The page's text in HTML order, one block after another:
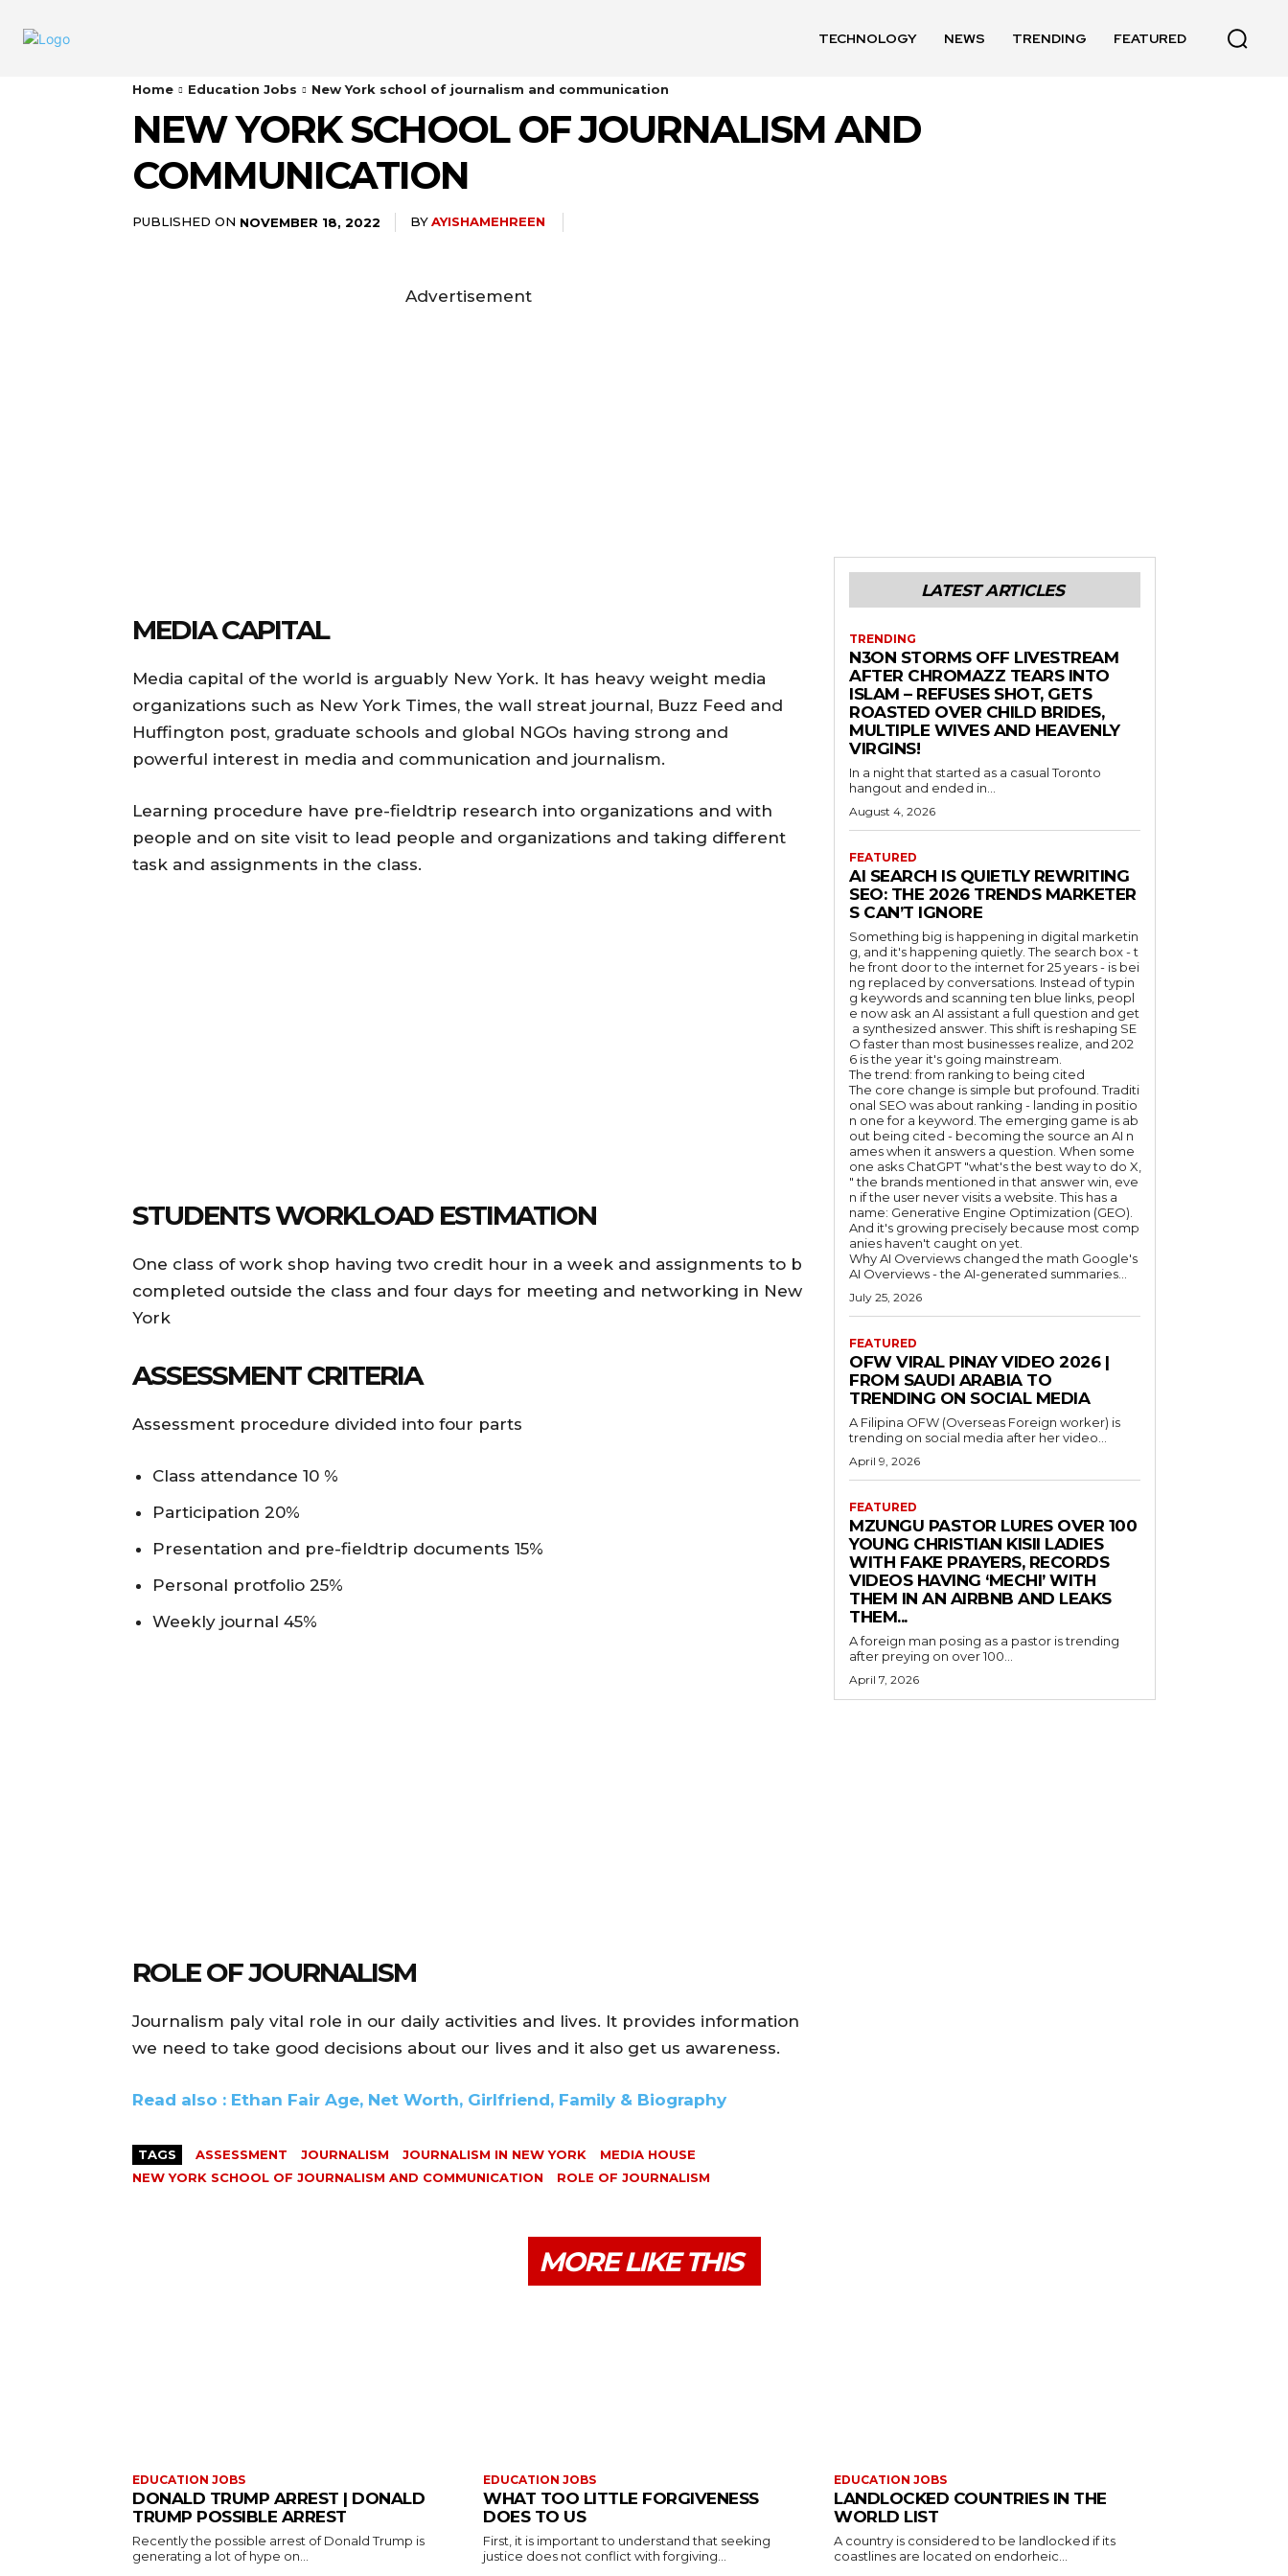
TECHNOLOGY NEWS TRENDING FEATURED
Home Education Jobs New York school of journalism and communication
NEW YORK SCHOOL OF JOURNALISM AND
COMMUNICATION
PUBLISHED ON NOVEMBER 18, 2022 BYAYISHAMEHREEN
Advertisement
MEDIA CAPITAL
Media capital of the world is arguably New York. It has heavy weight media
organizations such as New York Times, the wall streat journal, Buzz Feed and
Huffington post, graduate schools and global NGOs having strong and
powerful interest in media and communication and journalism.
Learning procedure have pre-fieldtrip research into organizations and with
people and on site visit to lead people and organizations and taking different
task and assignments in the class.
STUDENTS WORKLOAD ESTIMATION
One class of work shop having two credit hour in a week and assignments to b
completed outside the class and four days for meeting and networking in New
York
ASSESSMENT CRITERIA
Assessment procedure divided into four parts
Class attendance 10 %
Participation 20%
Presentation and pre-fieldtrip documents 15%
Personal protfolio 25%
Weekly journal 45%
ROLE OF JOURNALISM
Journalism paly vital role in our daily activities and lives. It provides information
we need to take good decisions about our lives and it also get us awareness.
Read also : Ethan Fair Age, Net Worth, Girlfriend, Family & Biography
TAGS ASSESSMENT JOURNALISM JOURNALISM IN NEW YORK
MEDIA HOUSE
NEW YORK SCHOOL OF JOURNALISM AND COMMUNICATION
ROLE OF JOURNALISM
LATEST ARTICLES
TRENDING
N3ON STORMS OFF LIVESTREAM
AFTER CHROMAZZ TEARS INTO
ISLAM – REFUSES SHOT, GETS
ROASTED OVER CHILD BRIDES,
MULTIPLE WIVES AND HEAVENLY
VIRGINS!
In a night that started as a casual Toronto
hangout and ended in...
August 4, 2026
FEATURED
AI SEARCH IS QUIETLY REWRITING
SEO: THE 2026 TRENDS MARKETER
S CAN’T IGNORE
Something big is happening in digital marketin
g, and it's happening quietly. The search box - t
he front door to the internet for 25 years - is bei
ng replaced by conversations. Instead of typin
g keywords and scanning ten blue links, peopl
e now ask an AI assistant a full question and get
a synthesized answer. This shift is reshaping SE
O faster than most businesses realize, and 202
6 is the year it's going mainstream.
The trend: from ranking to being cited
The core change is simple but profound. Traditi
onal SEO was about ranking - landing in positio
n one for a keyword. The emerging game is ab
out being cited - becoming the source an AI n
ames when it answers a question. When some
one asks ChatGPT "what's the best way to do X,
" the brands mentioned in that answer win, eve
n if the user never visits a website. This has a
name: Generative Engine Optimization (GEO).
And it's growing precisely because most comp
anies haven't caught on yet.
Why AI Overviews changed the math Google's
AI Overviews - the AI-generated summaries...
July 25, 2026
FEATURED
OFW VIRAL PINAY VIDEO 2026 |
FROM SAUDI ARABIA TO
TRENDING ON SOCIAL MEDIA
A Filipina OFW (Overseas Foreign worker) is
trending on social media after her video...
April 9, 2026
FEATURED
MZUNGU PASTOR LURES OVER 100
YOUNG CHRISTIAN KISII LADIES
WITH FAKE PRAYERS, RECORDS
VIDEOS HAVING ‘MECHI’ WITH
THEM IN AN AIRBNB AND LEAKS
THEM...
A foreign man posing as a pastor is trending
after preying on over 100...
April 7, 2026
MORE LIKE THIS
EDUCATION JOBS
DONALD TRUMP ARREST | DONALD
TRUMP POSSIBLE ARREST
Recently the possible arrest of Donald Trump is
generating a lot of hype on...
EDUCATION JOBS
WHAT TOO LITTLE FORGIVENESS
DOES TO US
First, it is important to understand that seeking
justice does not conflict with forgiving...
EDUCATION JOBS
LANDLOCKED COUNTRIES IN THE
WORLD LIST
A country is considered to be landlocked if its
coastlines are located on endorheic...